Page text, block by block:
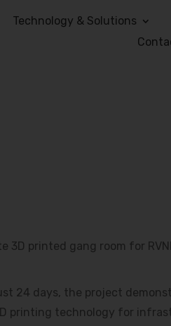
Technology & Solutions
3D printed gang room for
24 days, the project
printing technology for